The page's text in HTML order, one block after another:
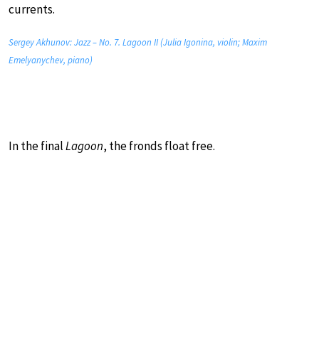
currents.
Sergey Akhunov: Jazz – No. 7. Lagoon II (Julia Igonina, violin; Maxim
Emelyanychev, piano)
In the finalLagoon, the fronds float free.